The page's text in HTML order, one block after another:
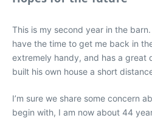
This is my second year in the
have the time to get me back in
extremely handy, and has a great
built his own house a short
I’m sure we share some concern
begin with, I am now about 44